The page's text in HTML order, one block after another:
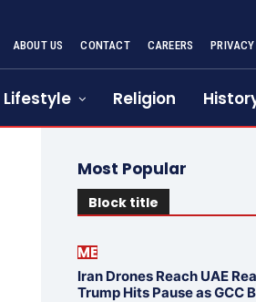
ABOUT US CONTACT CAREERS
Lifestyle Religion
Most Popular
Block title
ME
Iran Drones Reach UAE
Trump Hits Pause as GCC